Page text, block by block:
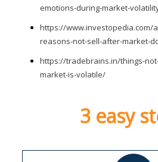
emotions-during-market-
https://www.investopedia.com/
reasons-not-sell-after-market-
https://tradebrains.in/things-
market-is-volatile/
3 easy